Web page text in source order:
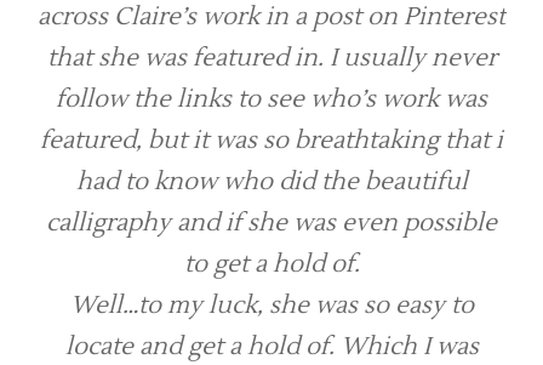
across Claire’s work in a post on Pinterest
that she was featured in. I usually never
follow the links to see who’s work was
featured, but it was so breathtaking that i
had to know who did the beautiful
calligraphy and if she was even possible
to get a hold of.
Well…to my luck, she was so easy to
locate and get a hold of. Which I was